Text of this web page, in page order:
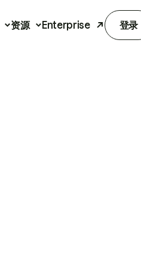
资源 Enterprise 登录